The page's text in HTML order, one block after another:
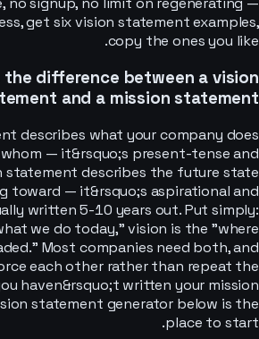
get six vision statement examples,
copy the ones you like.
the difference between a vision
and a mission statement?
describes what your company does
— it&rsquo;s present-tense and
statement describes the future state
toward — it&rsquo;s aspirational and
written 5-10 years out. Put simply:
we do today," vision is the "where
Most companies need both, and
each other rather than repeat the
haven&rsquo;t written your mission
statement generator below is the
place to start.